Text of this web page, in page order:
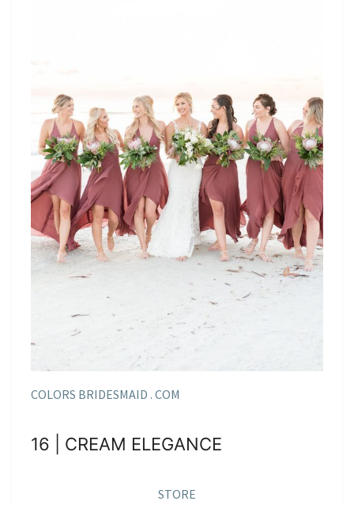
COLORS BRIDESMAID . COM
16 | CREAM ELEGANCE
STORE